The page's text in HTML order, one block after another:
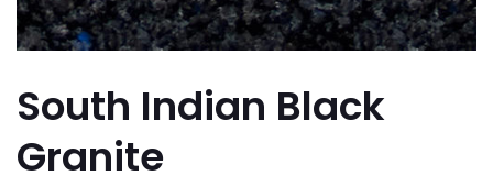
South Indian Black
Granite